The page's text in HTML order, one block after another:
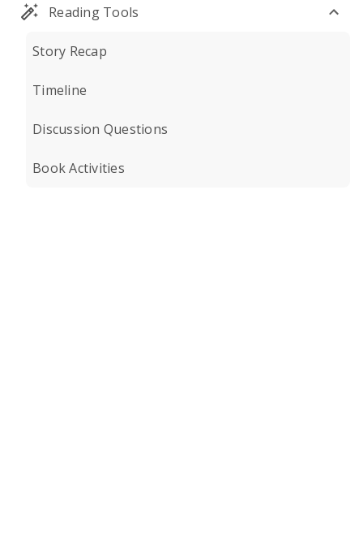
Reading Tools
Story Recap
Timeline
Discussion Questions
Book Activities